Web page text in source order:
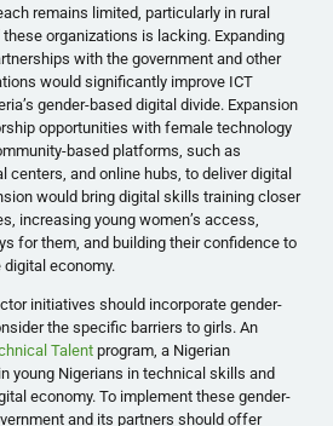
remains limited, particularly in rural
organizations is lacking. Expanding
with the government and other
would significantly improve ICT
gender-based digital divide. Expansion
opportunities with female technology
based platforms, such as
centers, and online hubs, to deliver digital
would bring digital skills training closer
increasing young women’s access,
for them, and building their confidence to
economy.
initiatives should incorporate gender-
the specific barriers to girls. An
Talentprogram, a Nigerian
young Nigerians in technical skills and
economy. To implement these gender-
and its partners should offer